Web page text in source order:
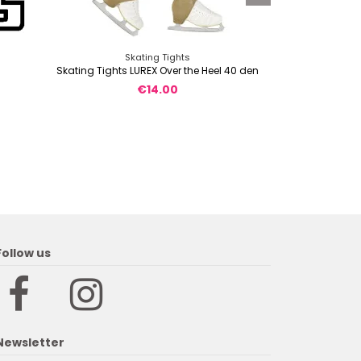
Skating Tights
Skating Tights LUREX Over the Heel 40 den
€14.00
us